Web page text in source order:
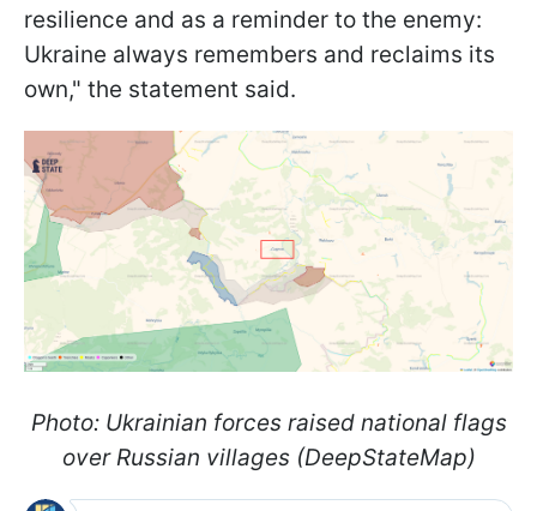
resilience and as a reminder to the enemy:
Ukraine always remembers and reclaims its
own," the statement said.
Photo: Ukrainian forces raised national flags
over Russian villages (DeepStateMap)